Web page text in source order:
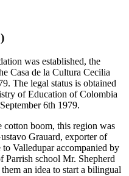
was established, the
Casa de la Cultura Cecilia
The legal status is obtained
of Education of Colombia
6th 1979.
cotton boom, this region was
Grauard, exporter of
Valledupar accompanied by
Parrish school Mr. Shepherd
an idea to start a bilingual